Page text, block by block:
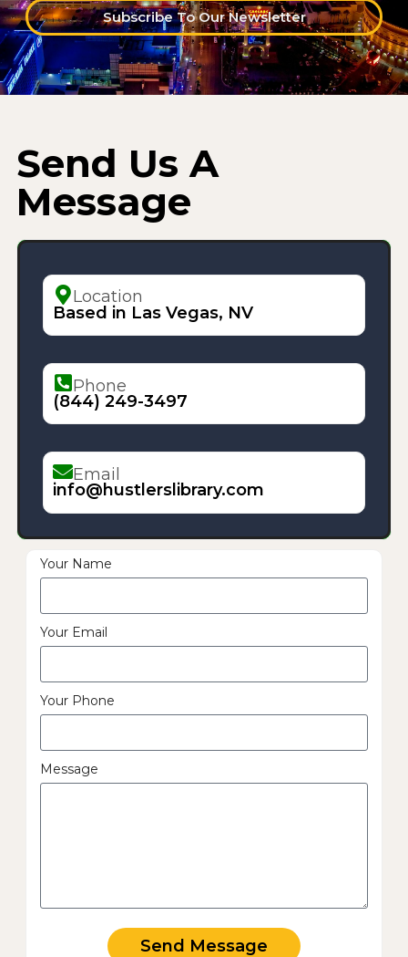
Subscribe To Our Newsletter
Send Us A
Message
Location
Based in Las Vegas, NV
Phone
(844) 249-3497
Email
info@hustlerslibrary.com
Your Name
Your Email
Your Phone
Message
Send Message